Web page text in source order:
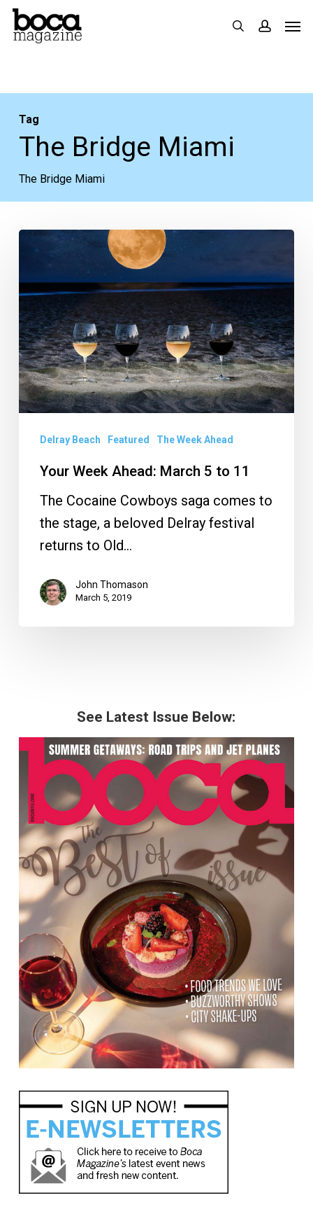
Skip
search
Tag
The Bridge Miami
The Bridge Miami
Your
Week
Ahead:
March
5
to
11
Delray Beach Featured The Week Ahead
Your Week Ahead: March 5 to 11
The Cocaine Cowboys saga comes to
the stage, a beloved Delray festival
returns to Old…
John Thomason
March 5, 2019
See Latest Issue Below: